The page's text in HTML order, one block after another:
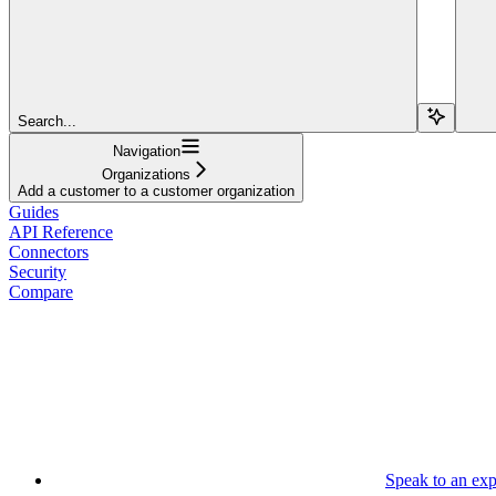
Search...
Navigation
Organizations
Add a customer to a customer organization
Guides
API Reference
Connectors
Security
Compare
Speak to an